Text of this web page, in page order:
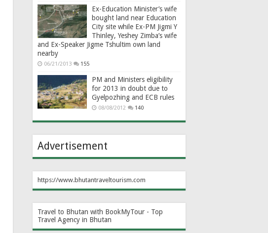
Ex-Education Minister’s wife
bought land near Education
City site while Ex-PM Jigmi Y
Thinley, Yeshey Zimba’s wife
and Ex-Speaker Jigme Tshultim own land
nearby
06/21/2013 155
PM and Ministers eligibility
for 2013 in doubt due to
Gyelpozhing and ECB rules
08/08/2012 140
Advertisement
https://www.bhutantraveltourism.com
Travel to Bhutan with BookMyTour - Top
Travel Agency in Bhutan